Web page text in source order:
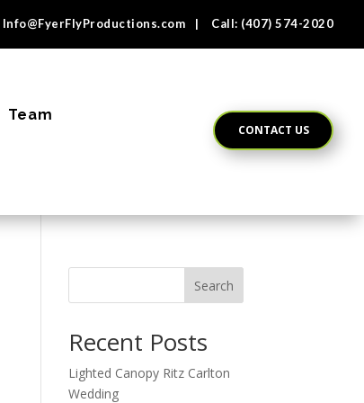
Info@FyerFlyProductions.com | Call: (407) 574-2020
Team
CONTACT US
Search
Recent Posts
Lighted Canopy Ritz Carlton
Wedding